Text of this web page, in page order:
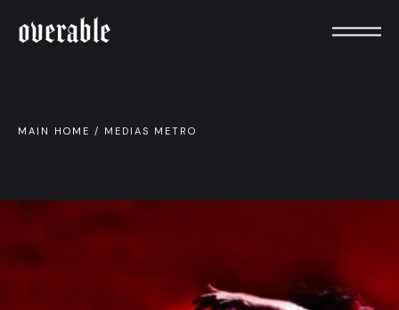
overable
MAIN HOME / MEDIAS METRO